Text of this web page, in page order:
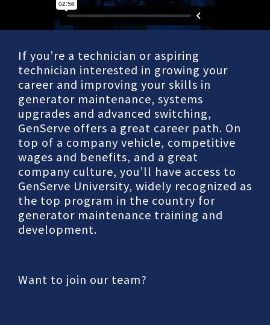
If you’re a technician or aspiring
technician interested in growing your
career and improving your skills in
generator maintenance, systems
upgrades and advanced switching,
GenServe offers a great career path. On
top of a company vehicle, competitive
wages and benefits, and a great
company culture, you’ll have access to
GenServe University, widely recognized as
the top program in the country for
generator maintenance training and
development.
Want to join our team?